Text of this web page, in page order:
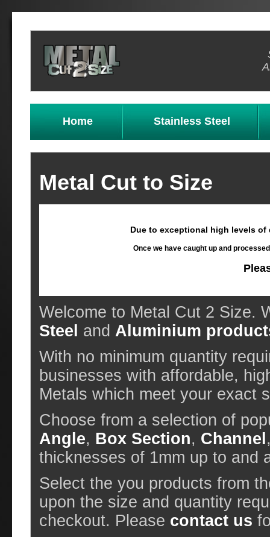
Home Stainless Steel
Metal Cut to Size
Due to exceptional high levels of
Once we have caught up and
Welcome to Metal Cut 2 Size.
Steel and Aluminium
With no minimum quantity
businesses with affordable,
Metals which meet your exact
Choose from a selection of
Angle, Box Section, Channel
thicknesses of 1mm up to and
Select the you products from
upon the size and quantity
checkout. Please contact us